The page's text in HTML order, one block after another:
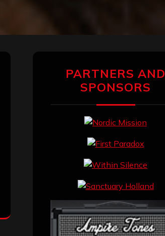
PARTNERS AND
SPONSORS